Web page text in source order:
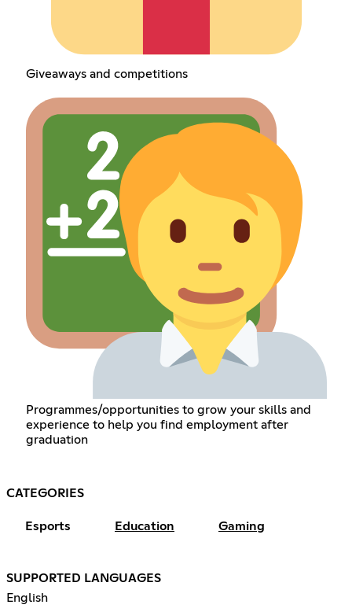
Giveaways and competitions
Programmes/opportunities to grow your skills and
experience to help you find employment after
graduation
CATEGORIES
Esports Education Gaming
SUPPORTED LANGUAGES
English